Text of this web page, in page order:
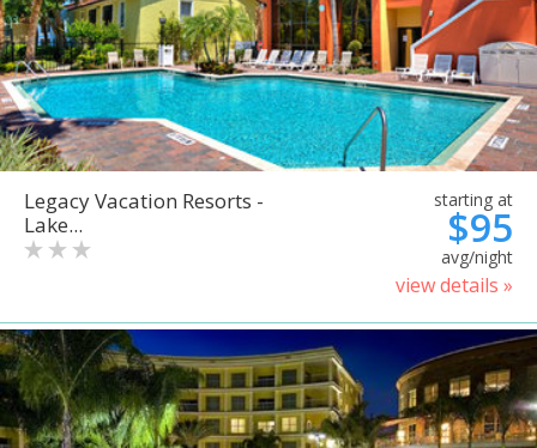
Legacy Vacation Resorts -
Lake...
starting at
$95
avg/night
view details »